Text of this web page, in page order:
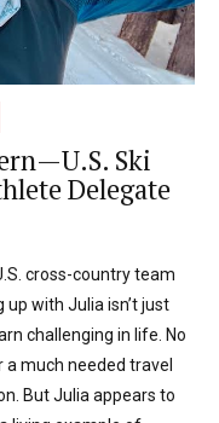
Ski
Delegate
cross-country team
with Julia isn’t just
challenging in life. No
much needed travel
But Julia appears to